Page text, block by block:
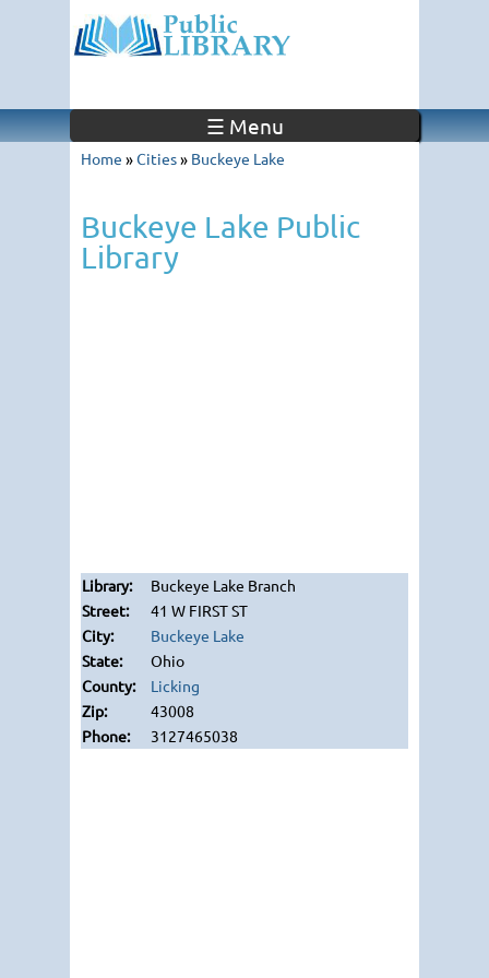
☰ Menu
Home »Cities» Buckeye Lake
Buckeye Lake Public
Library
Buckeye Lake Branch
41 W FIRST ST
Buckeye Lake
Ohio
Licking
43008
3127465038